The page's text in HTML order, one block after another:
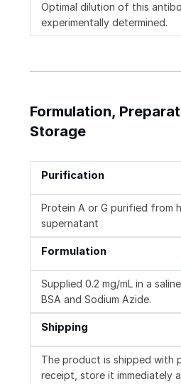
Optimal dilution of this
experimentally determined.
Formulation,
Storage
Purification
Protein A or G purified from
supernatant
Formulation
Supplied 0.2 mg/mL in a
BSA and Sodium Azide.
Shipping
The product is shipped with
receipt, store it immediately